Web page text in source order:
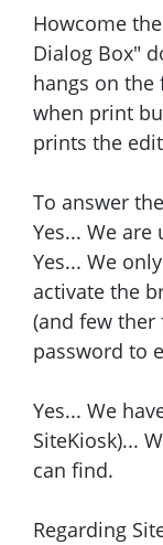
Howcome
Dialog Box"
hangs on
when print
prints the
To answer
Yes... We
Yes... We
activate the
(and few ther
password to
Yes... We
SiteKiosk)...
can find.
Regarding